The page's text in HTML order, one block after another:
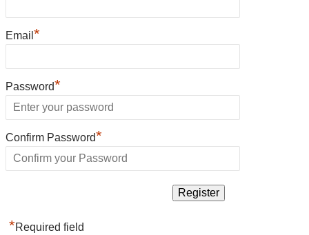
Email *
Password*
Confirm Password*
*Required field